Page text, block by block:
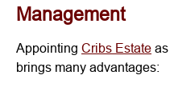
Management
Appointing Cribs Estate
brings many advantages: